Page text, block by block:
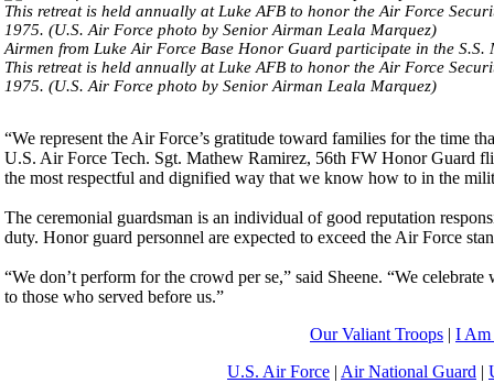
Airmen from Luke Air Force Base Honor Guard participate in the
This retreat is held annually at Luke AFB to honor the Air Force
1975. (U.S. Air Force photo by Senior Airman Leala Marquez)
“We represent the Air Force’s gratitude toward families for the time
U.S. Air Force Tech. Sgt. Mathew Ramirez, 56th FW Honor Guard
the most respectful and dignified way that we know how to in the
The ceremonial guardsman is an individual of good reputation
duty. Honor guard personnel are expected to exceed the Air Force
“We don’t perform for the crowd per se,” said Sheene. “We
to those who served before us.”
Our Valiant Troops | I Am
U.S. Air Force | Air National Guard |